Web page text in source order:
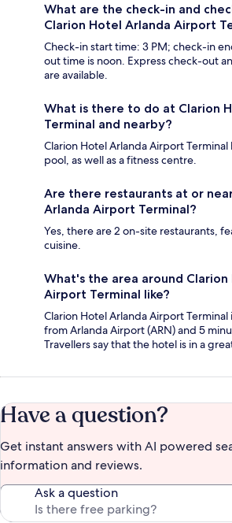
What are the check-in and
Clarion Hotel Arlanda Airport
Check-in start time: 3 PM; check-in
out time is noon. Express check-out
are available.
What is there to do at Clarion
Terminal and nearby?
Clarion Hotel Arlanda Airport Terminal
pool, as well as a fitness centre.
Are there restaurants at or
Arlanda Airport Terminal?
Yes, there are 2 on-site restaurants,
cuisine.
What's the area around
Airport Terminal like?
Clarion Hotel Arlanda Airport
from Arlanda Airport (ARN) and 5
Travellers say that the hotel is in a
Have a question?
Get instant answers with AI powered
information and reviews.
Ask a question